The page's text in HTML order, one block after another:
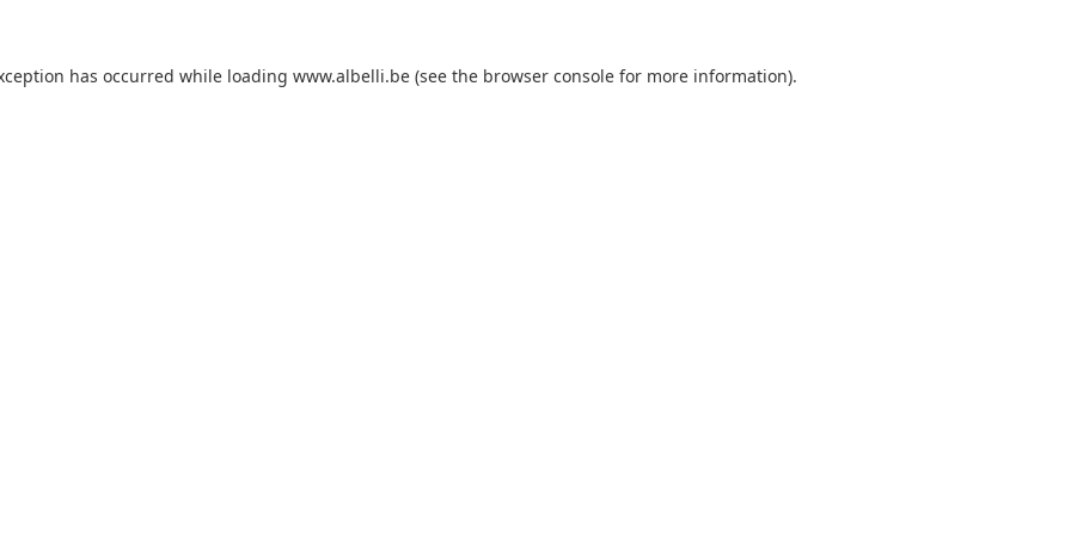
has occurred while loading www.albelli.be (see the browser console for more information).